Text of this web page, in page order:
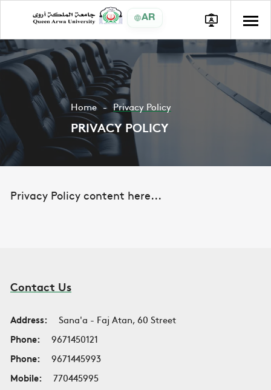
AR
Home Privacy Policy
PRIVACY POLICY
Privacy Policy content here...
Contact Us
Address:
Sana'a - Faj Atan, 60 Street
Phone:
9671450121
Phone:
9671445993
Mobile:
770445995